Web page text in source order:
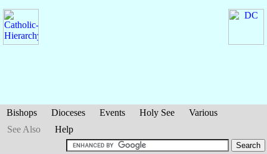
Bishops Dioceses Events Holy See
Various
See Also
Help